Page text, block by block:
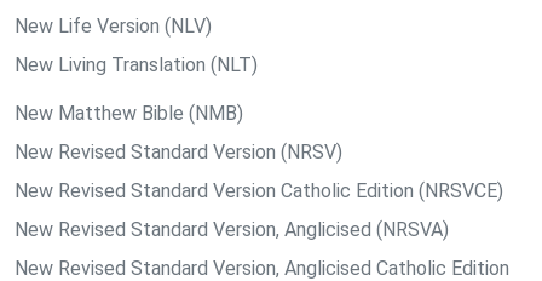
New Life Version (NLV)
New Living Translation (NLT)
New Matthew Bible (NMB)
New Revised Standard Version (NRSV)
New Revised Standard Version Catholic Edition (NRSVCE)
New Revised Standard Version, Anglicised (NRSVA)
New Revised Standard Version, Anglicised Catholic Edition